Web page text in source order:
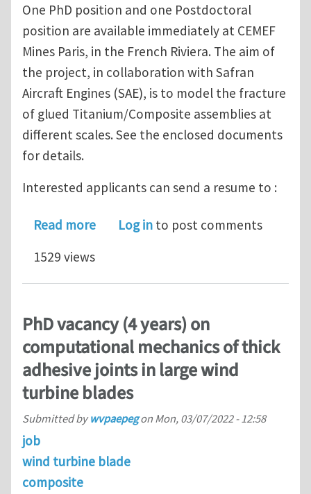
One PhD position and one Postdoctoral
position are available immediately at CEMEF
Mines Paris, in the French Riviera. The aim of
the project, in collaboration with Safran
Aircraft Engines (SAE), is to model the fracture
of glued Titanium/Composite assemblies at
different scales. See the enclosed documents
for details.
Interested applicants can send a resume to :
Read moreabout PhD position + Postdoctoral
Log in to post comments
1529 views
PhD vacancy (4 years) on
computational mechanics of thick
adhesive joints in large wind
turbine blades
Submitted bywvpaepegon Mon, 03/07/2022 - 12:58
job
wind turbine blade
composite